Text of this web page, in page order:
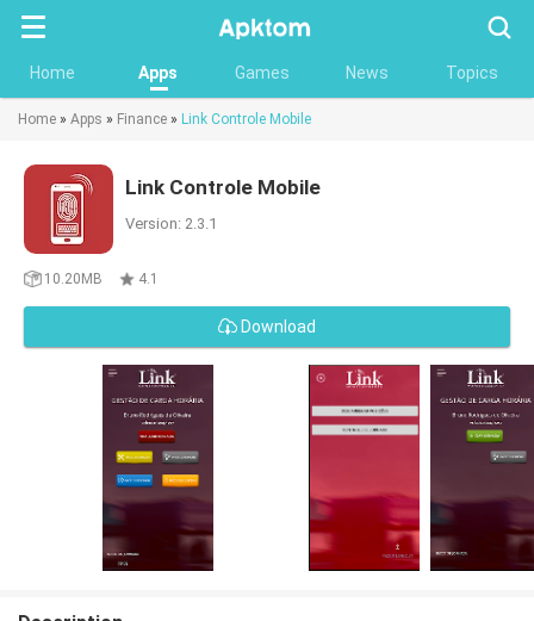
Home Apps Games News Topics
Home » Apps » Finance » Link Controle Mobile
Link Controle Mobile
Version: 2.3.1
10.20MB 4.1
Download